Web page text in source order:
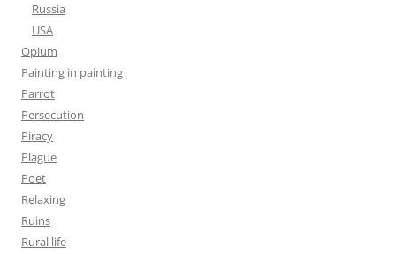
Russia
USA
Opium
Painting in painting
Parrot
Persecution
Piracy
Plague
Poet
Relaxing
Ruins
Rural life